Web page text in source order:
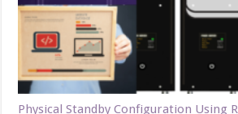
Physical Standby Configuration Using